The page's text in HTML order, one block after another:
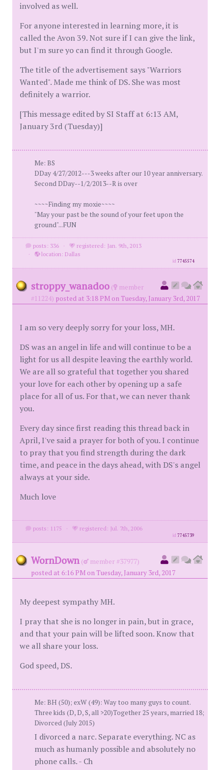
involved as well.
For anyone interested in learning more, it is
called the Avon 39. Not sure if I can give the link,
but I'm sure yo can find it through Google.
The title of the advertisement says "Warriors
Wanted". Made me think of DS. She was most
definitely a warrior.
[This message edited by SI Staff at 6:13 AM,
January 3rd (Tuesday)]
Me: BS
DDay 4/27/2012---3 weeks after our 10 year anniversary.
Second DDay--1/2/2013--R is over
~~~~Finding my moxie~~~~
"May your past be the sound of your feet upon the
ground"...FUN
posts: 336 ·
registered: Jan. 9th, 2013
·
location: Dallas
id7745574
stroppy_wanadoo (
member
#11224) posted at 3:18 PM on Tuesday, January 3rd, 2017
I am so very deeply sorry for your loss, MH.
DS was an angel in life and will continue to be a
light for us all despite leaving the earthly world.
We are all so grateful that together you shared
your love for each other by opening up a safe
place for all of us. For that, we can never thank
you.
Every day since first reading this thread back in
April, I've said a prayer for both of you. I continue
to pray that you find strength during the dark
time, and peace in the days ahead, with DS's angel
always at your side.
Much love
posts: 1175 · registered: Jul. 7th, 2006
id7745739
WornDown (
member #37977)
posted at 6:16 PM on Tuesday, January 3rd, 2017
My deepest sympathy MH.
I pray that she is no longer in pain, but in grace,
and that your pain will be lifted soon. Know that
we all share your loss.
God speed, DS.
Me: BH (50); exW (49): Way too many guys to count.
Three kids (D, D, S, all >20)Together 25 years, married 18;
Divorced (July 2015)
I divorced a narc. Separate everything. NC as
much as humanly possible and absolutely no
phone calls. - Ch